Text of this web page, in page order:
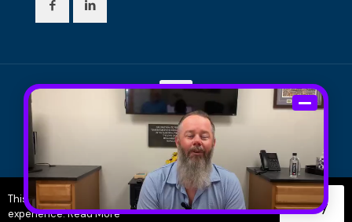
© 2024 Compass Financial Solutions, Inc. All Rights
Reserved. Designed and Maintained by
Terms of Service Privacy Policy
This site uses cookies to improve your user
experience.Read More Okay